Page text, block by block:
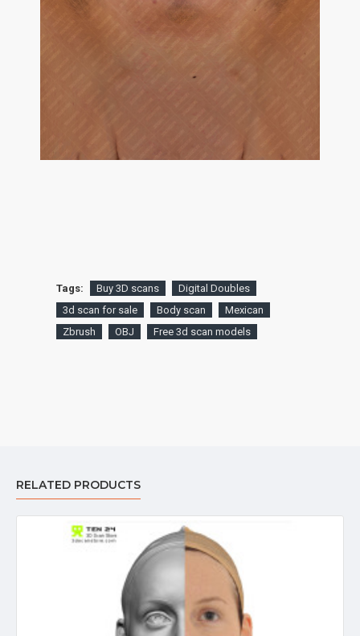
Tags: Buy 3D scans
Digital Doubles
3d scan for sale
Body scan
Mexican
Zbrush
OBJ Free 3d scan models
RELATED PRODUCTS